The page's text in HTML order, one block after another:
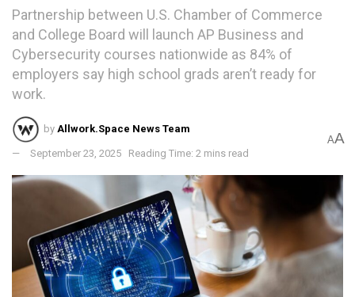
Partnership between U.S. Chamber of Commerce
and College Board will launch AP Business and
Cybersecurity courses nationwide as 84% of
employers say high school grads aren’t ready for
work.
by Allwork.Space News Team
September 23, 2025 Reading Time: 2 mins read
AA